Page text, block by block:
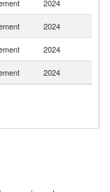
2024
2024
2024
2024